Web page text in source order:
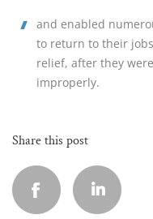
and enabled
to return to their
relief, after they
improperly.
Share this post